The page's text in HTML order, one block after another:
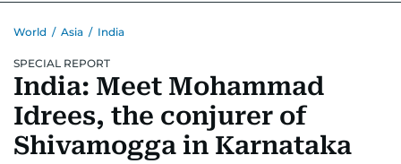
World / Asia / India
SPECIAL REPORT
India: Meet Mohammad
Idrees, the conjurer of
Shivamogga in Karnataka